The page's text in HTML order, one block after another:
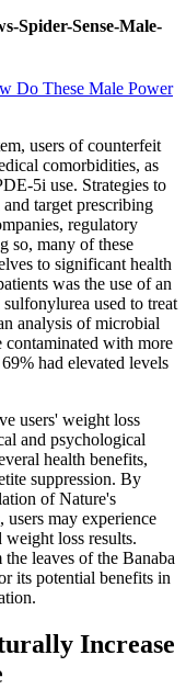
Spider-Sense-Male-
Do These Male Power
users of counterfeit
comorbidities, as
5i use. Strategies to
target prescribing
regulatory
so, many of these
to significant health
was the use of an
used to treat
analysis of microbial
with more
had elevated levels
users' weight loss
and psychological
health benefits,
suppression. By
of Nature's
may experience
loss results.
leaves of the Banaba
its potential benefits in
Increase